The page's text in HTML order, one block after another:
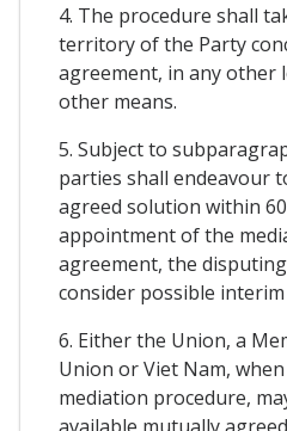
4. The procedure shall
territory of the Party
agreement, in any other
other means.
5. Subject to
parties shall endeavour
agreed solution within
appointment of the
agreement, the
consider possible
6. Either the Union, a
Union or Viet Nam,
mediation procedure,